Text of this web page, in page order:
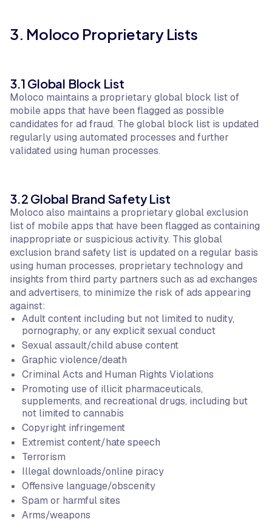
3. Moloco Proprietary Lists
3.1 Global Block List
Moloco maintains a proprietary global block list of
mobile apps that have been flagged as possible
candidates for ad fraud. The global block list is updated
regularly using automated processes and further
validated using human processes.
3.2 Global Brand Safety List
Moloco also maintains a proprietary global exclusion
list of mobile apps that have been flagged as containing
inappropriate or suspicious activity. This global
exclusion brand safety list is updated on a regular basis
using human processes, proprietary technology and
insights from third party partners such as ad exchanges
and advertisers, to minimize the risk of ads appearing
against:
Adult content including but not limited to nudity,
pornography, or any explicit sexual conduct
Sexual assault/child abuse content
Graphic violence/death
Criminal Acts and Human Rights Violations
Promoting use of illicit pharmaceuticals,
supplements, and recreational drugs, including but
not limited to cannabis
Copyright infringement
Extremist content/hate speech
Terrorism
Illegal downloads/online piracy
Offensive language/obscenity
Spam or harmful sites
Arms/weapons